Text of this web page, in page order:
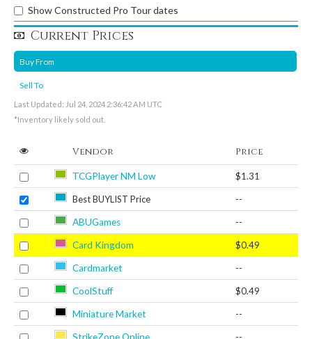
Show Constructed Pro Tour dates
Current Prices
Buy From
Sell To
Last Updated: Jul 24, 2024 2:36:42 AM UTC
*Inventory likely sold out.
Vendor Price
TCGPlayer NM Low $1.31
Best BUYLIST Price --
ABUGames --
Card Kingdom $0.49
Cardmarket --
CoolStuff $0.49
Miniature Market --
StrikeZone Online --